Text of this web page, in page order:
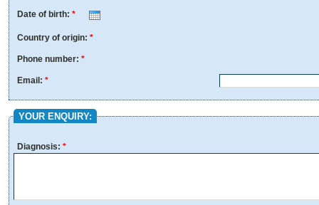
Date of birth: * Month
Day
Year
Country of origin: *
Phone number: *
Email: *
YOUR ENQUIRY:
Diagnosis: *